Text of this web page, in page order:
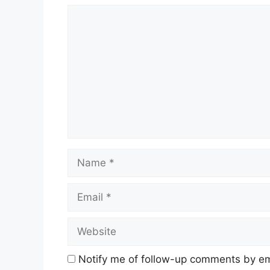
Name
Email
Website
Notify me of follow-up comments by